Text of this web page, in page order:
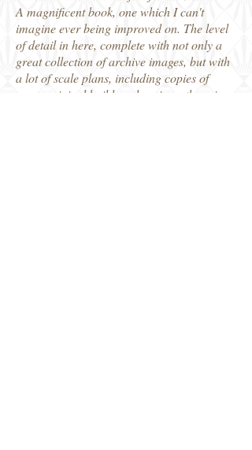
A magnificent book, one which I can't
imagine ever being improved on. The level
of detail in here, complete with not only a
great collection of archive images, but with
a lot of scale plans, including copies of
many original builders drawings, there is